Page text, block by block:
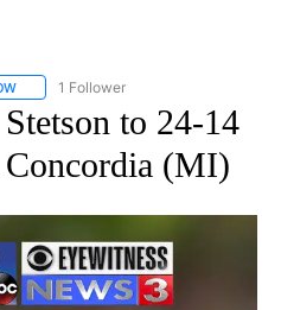
FOLLOW "AP NATIONAL SPORTS" TO
1 Follower
to 24-14
(MI)